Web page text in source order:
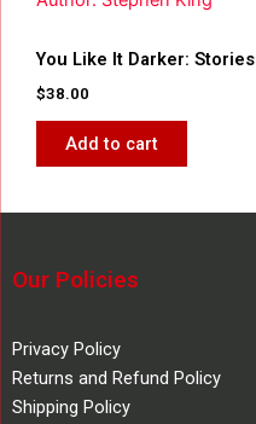
You Like It Darker: Stories
$38.00
Add to cart
Our Policies
Privacy Policy
Returns and Refund Policy
Shipping Policy